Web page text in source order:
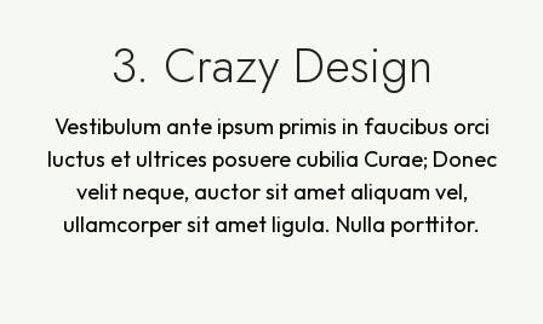
3. Crazy Design
Vestibulum ante ipsum primis in faucibus orci
luctus et ultrices posuere cubilia Curae; Donec
velit neque, auctor sit amet aliquam vel,
ullamcorper sit amet ligula. Nulla porttitor.